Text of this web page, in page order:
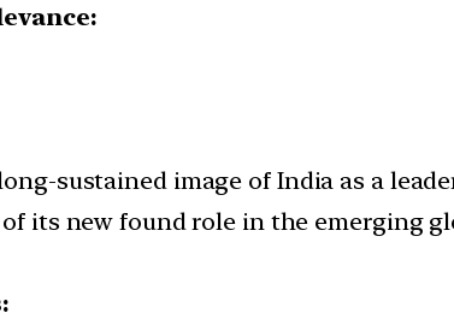
sustained image of India as a
its new found role in the emerging